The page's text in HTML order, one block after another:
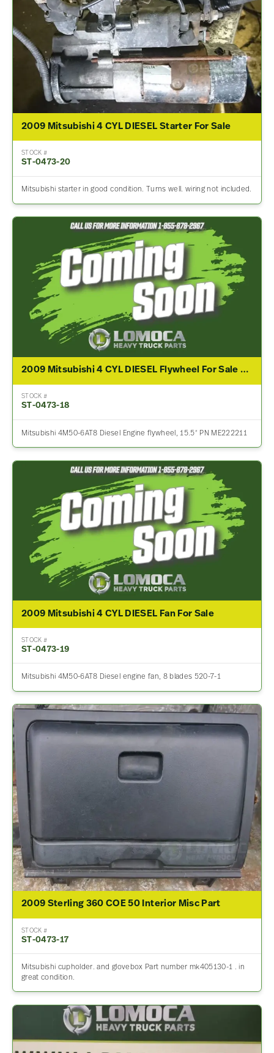
2009 Mitsubishi 4 CYL DIESEL Starter For Sale
STOCK #
ST-0473-20
Mitsubishi starter in good condition. Turns well. wiring not included.
2009 Mitsubishi 4 CYL DIESEL Flywheel For Sale – P/N ME222211
STOCK #
ST-0473-18
Mitsubishi 4M50-6AT8 Diesel Engine flywheel, 15.5″ PN ME222211
2009 Mitsubishi 4 CYL DIESEL Fan For Sale
STOCK #
ST-0473-19
Mitsubishi 4M50-6AT8 Diesel engine fan, 8 blades 520-7-1
2009 Sterling 360 COE 50 Interior Misc Part
STOCK #
ST-0473-17
Mitsubishi cupholder. and glovebox Part number mk405130-1 . in
great condition.